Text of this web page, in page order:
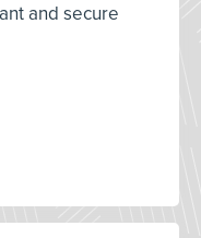
and secure